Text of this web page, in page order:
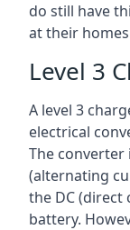
do still have
at their
Level 3
A level 3
electrical
The converter
(alternating
the DC (direct
battery.